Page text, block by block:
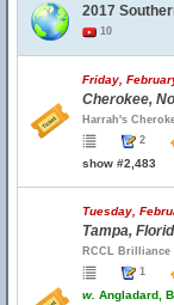
2017
10
Friday,
Cherokee,
Harrah's
2
show #2,483
Tuesday,
Tampa,
RCCL Brilliance
1
w. Angladard,